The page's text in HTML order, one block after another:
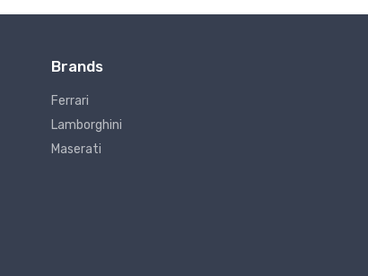
Brands
Ferrari
Lamborghini
Maserati